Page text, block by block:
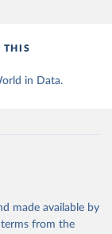
THIS
in Data.
made available by
from the